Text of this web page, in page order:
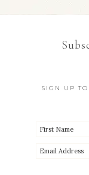
SIGN UP